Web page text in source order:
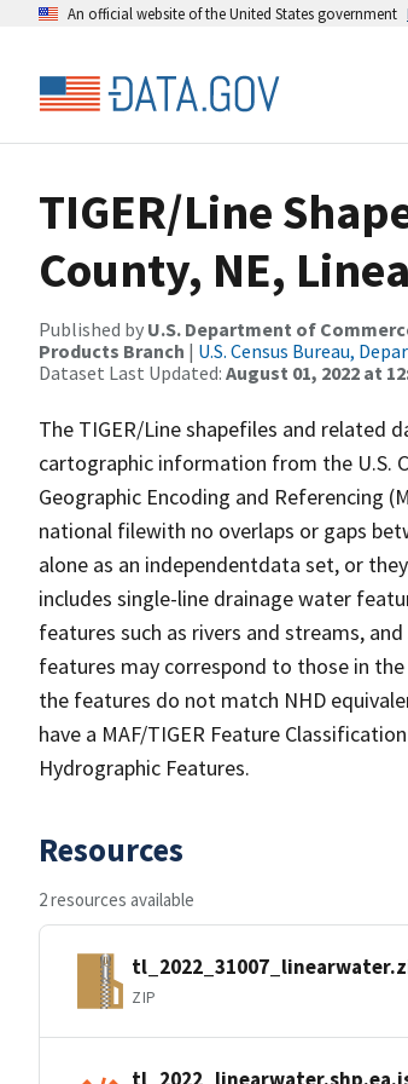
An official website of the United States government
TIGER/Line
County, NE,
Published by U.S. Department of
Products Branch | U.S. Census Bureau,
Dataset Last Updated: August 01, 2022 at
The TIGER/Line shapefiles and related
cartographic information from the U.S.
Geographic Encoding and Referencing
national filewith no overlaps or gaps
alone as an independentdata set, or
includes single-line drainage water
features such as rivers and streams,
features may correspond to those in the
the features do not match NHD
have a MAF/TIGER Feature
Hydrographic Features.
Resources
2 resources available
ZIP